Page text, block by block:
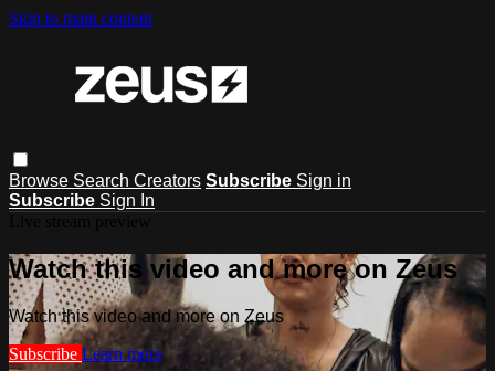
Skip to main content
Browse Search Creators Subscribe Sign in
Subscribe Sign In
Watch this video and more on Zeus
Watch this video and more on Zeus
Subscribe Learn more